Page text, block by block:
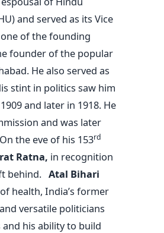
and served as its Vice
of the founding
founder of the popular
He also served as
stint in politics saw him
and later in 1918. He
and was later
the eve of his 153rd
Ratna, in recognition
behind. Atal Bihari
health, India’s former
versatile politicians
his ability to build